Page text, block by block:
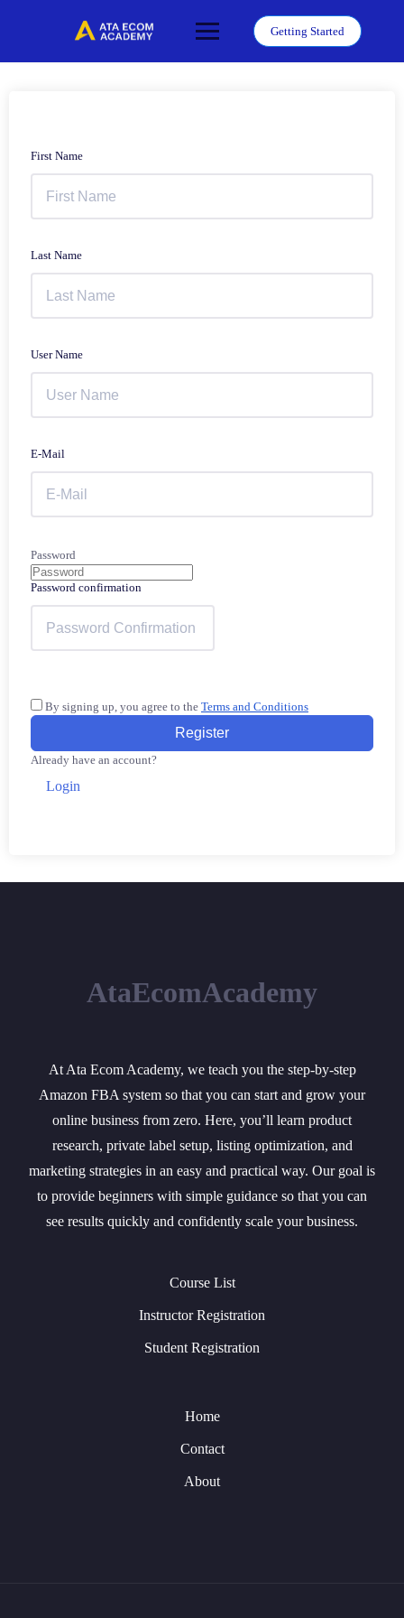
Getting Started
First Name
Last Name
User Name
E-Mail
Password
Password confirmation
By signing up, you agree to the Terms and Conditions
Register
Already have an account?
Login
AtaEcomAcademy
At Ata Ecom Academy, we teach you the step-by-step
Amazon FBA system so that you can start and grow your
online business from zero. Here, you’ll learn product
research, private label setup, listing optimization, and
marketing strategies in an easy and practical way. Our goal is
to provide beginners with simple guidance so that you can
see results quickly and confidently scale your business.
Course List
Instructor Registration
Student Registration
Home
Contact
About